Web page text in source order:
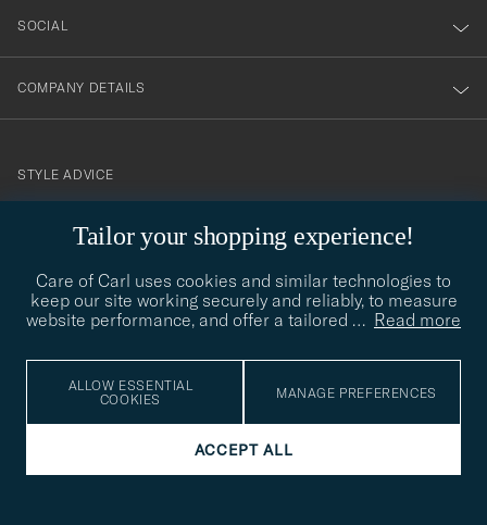
Tailor your shopping experience!
Care of Carl uses cookies and similar technologies to
keep our site working securely and reliably, to measure
website performance, and offer a tailored … Read more
ALLOW ESSENTIAL
COOKIES
MANAGE PREFERENCES
ACCEPT ALL
SOCIAL
COMPANY DETAILS
contact@careofcarl.com
STYLE ADVICE
STYLE ADVICE